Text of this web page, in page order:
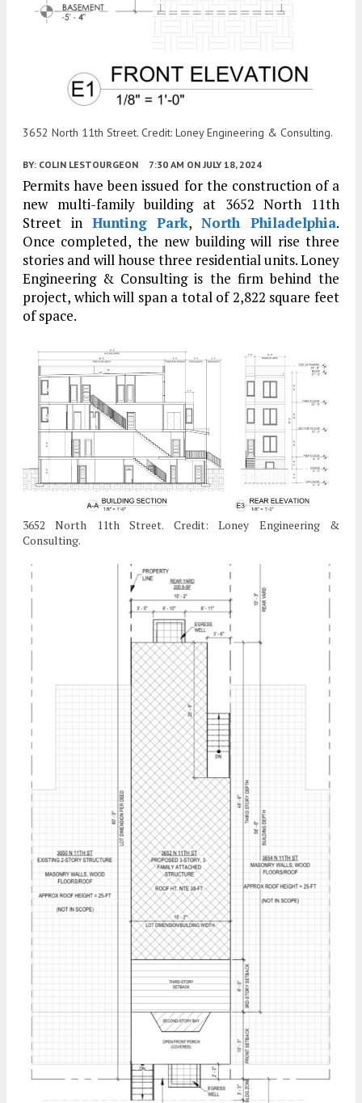
3652 North 11th Street. Credit: Loney Engineering & Consulting.
BY: COLIN LESTOURGEON 7:30 AM ON JULY 18, 2024
Permits have been issued for the construction of a
new multi-family building at 3652 North 11th
Street in Hunting Park,North Philadelphia.
Once completed, the new building will rise three
stories and will house three residential units. Loney
Engineering & Consulting is the firm behind the
project, which will span a total of 2,822 square feet
of space.
3652 North 11th Street. Credit: Loney Engineering &
Consulting.